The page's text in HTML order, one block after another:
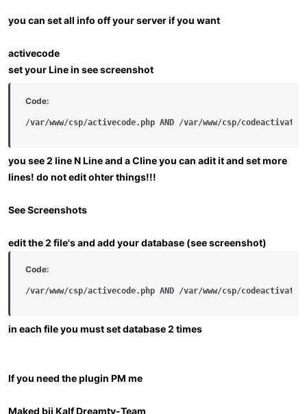
you can set all info off your server if you want
activecode
set your Line in see screenshot
Code:
/var/www/csp/activecode.php AND /var/www/csp/
you see 2 lineN Lineand aClineyou can adit it and set more
lines! do not edit ohter things!!!
See Screenshots
edit the 2 file's and add your database (see screenshot)
Code:
/var/www/csp/activecode.php AND /var/www/csp/
in each file you must set database 2 times
If you need the plugin PM me
Maked bij Kalf Dreamtv-Team